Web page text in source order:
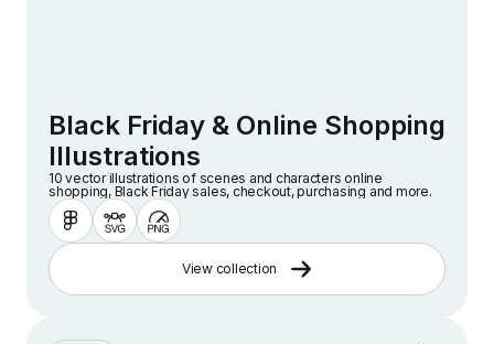
Black Friday & Online Shopping
Illustrations
10 vector illustrations of scenes and characters online
shopping, Black Friday sales, checkout, purchasing and more.
View collection